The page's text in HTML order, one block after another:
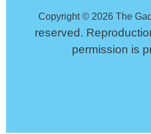
Copyright © 2026 The
reserved.
permission is